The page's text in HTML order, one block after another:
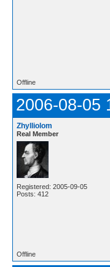
Offline
2006-08-05
Zhylliolom
Real Member
Registered: 2005-09-05
Posts: 412
Offline